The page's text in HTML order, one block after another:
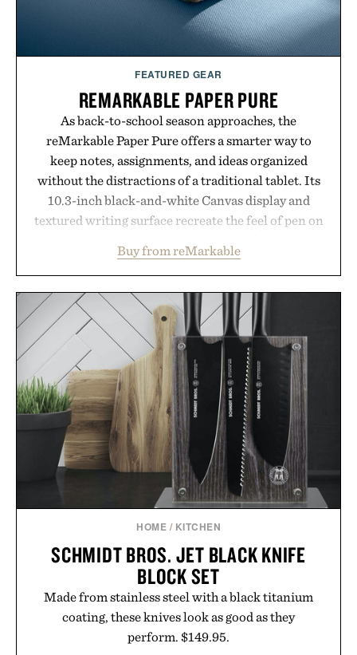
Presented by Unisom.
Consult a physician before consuming any new
supplement or medication. Any health claims made
are solely those of the brand and not those of
Uncrate.
FEATURED GEAR
REMARKABLE PAPER PURE
As back-to-school season approaches, the
reMarkable Paper Pure offers a smarter way to
keep notes, assignments, and ideas organized
without the distractions of a traditional tablet. Its
10.3-inch black-and-white Canvas display and
textured writing surface recreate the feel of pen on
lectures, study sessions, and brainstorming feel
natural. Lightweight enough to carry between
classes and capable of lasting up to three weeks on
a charge, it also syncs with Google Drive, OneDrive,
Dropbox, and popular calendar platforms, with
handwriting search, text conversion, and AI-
powered summaries helping students spend less
time organizing notes and more time learning.
Presented by reMarkable.
Buy from reMarkable
HOME / KITCHEN
SCHMIDT BROS. JET BLACK KNIFE
BLOCK SET
Made from stainless steel with a black titanium
coating, these knives look as good as they
perform. $149.95.